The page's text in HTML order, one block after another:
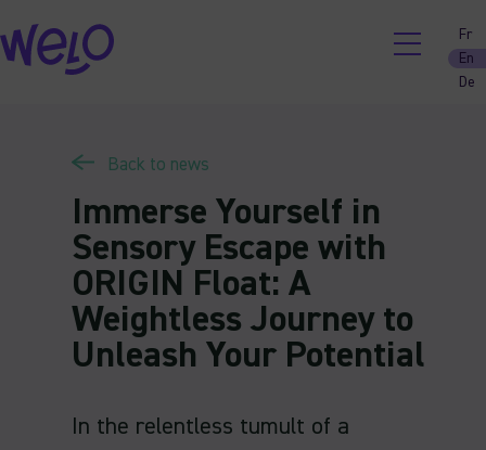
Skip
to
content
Fr
En
De
Back to news
Immerse Yourself in
Sensory Escape with
ORIGIN Float: A
Weightless Journey to
Unleash Your Potential
In the relentless tumult of a